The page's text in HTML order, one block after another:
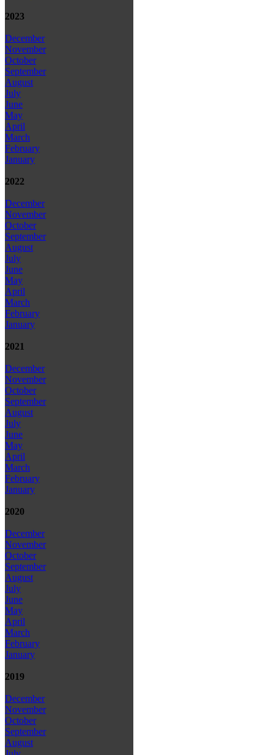
2023
December
November
October
September
August
July
June
May
April
March
February
January
2022
December
November
October
September
August
July
June
May
April
March
February
January
2021
December
November
October
September
August
July
June
May
April
March
February
January
2020
December
November
October
September
August
July
June
May
April
March
February
January
2019
December
November
October
September
August